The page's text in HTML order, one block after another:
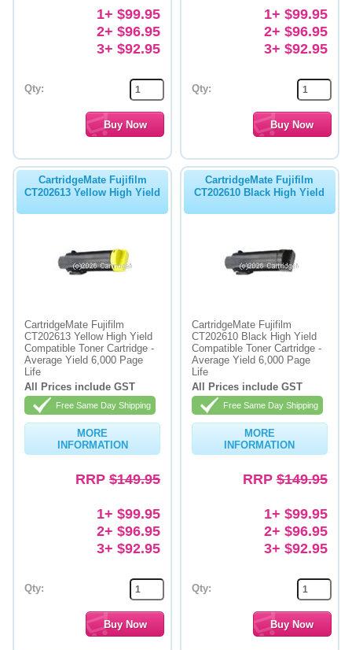
1+ $99.95
2+ $96.95
3+ $92.95
Qty:
1+ $99.95
2+ $96.95
3+ $92.95
Qty:
CartridgeMate Fujifilm
CT202613 Yellow High Yield
CartridgeMate Fujifilm
CT202613 Yellow High Yield
Compatible Toner Cartridge -
Average Yield 6,000 Page
Life
All Prices include GST
Free Same Day Shipping
MORE
INFORMATION
RRP $149.95
1+ $99.95
2+ $96.95
3+ $92.95
Qty:
CartridgeMate Fujifilm
CT202610 Black High Yield
CartridgeMate Fujifilm
CT202610 Black High Yield
Compatible Toner Cartridge -
Average Yield 6,000 Page
Life
All Prices include GST
Free Same Day Shipping
MORE
INFORMATION
RRP$149.95
1+ $99.95
2+ $96.95
3+ $92.95
Qty: